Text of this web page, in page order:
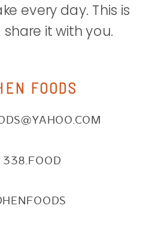
FOODS
every day. This is
it with you.